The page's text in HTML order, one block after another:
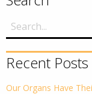
Recent Posts
Our Organs Have